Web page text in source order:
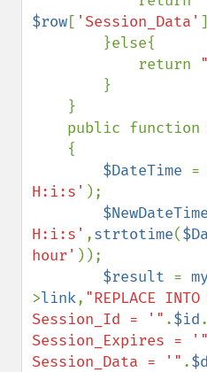
$row[ 'Session_Data'
            return
    public function
$DateTime =
H:i:s' );
H:i:s' ,strtotime(
hour' ));
$result =
>link, "REPLACE
Session_Id = '" .$id.
Session_Expires = '"
Session_Data = '" .